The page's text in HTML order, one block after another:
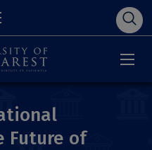
Future of